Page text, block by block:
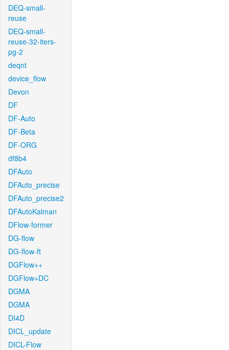
DEQ-small-
reuse
DEQ-small-
reuse-32-iters-
pg-2
deqnt
device_flow
Devon
DF
DF-Auto
DF-Beta
DF-ORG
df8b4
DFAuto
DFAuto_precise
DFAuto_precise2
DFAutoKalman
DFlow-former
DG-flow
DG-flow-ft
DGFlow++
DGFlow+DC
DGMA
DGMA
DI4D
DICL_update
DICL-Flow